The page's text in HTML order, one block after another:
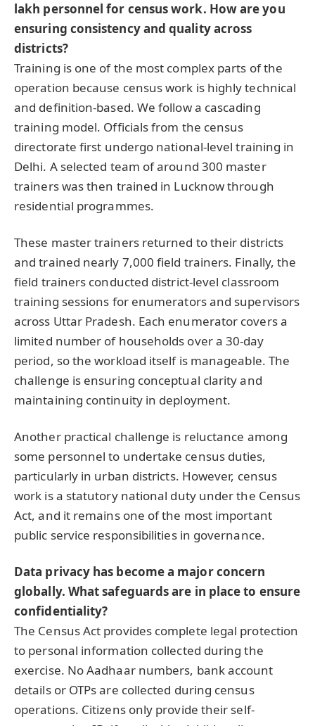
lakh personnel for census work. How are you
ensuring consistency and quality across
districts?
Training is one of the most complex parts of the
operation because census work is highly technical
and definition-based. We follow a cascading
training model. Officials from the census
directorate first undergo national-level training in
Delhi. A selected team of around 300 master
trainers was then trained in Lucknow through
residential programmes.
These master trainers returned to their districts
and trained nearly 7,000 field trainers. Finally, the
field trainers conducted district-level classroom
training sessions for enumerators and supervisors
across Uttar Pradesh. Each enumerator covers a
limited number of households over a 30-day
period, so the workload itself is manageable. The
challenge is ensuring conceptual clarity and
maintaining continuity in deployment.
Another practical challenge is reluctance among
some personnel to undertake census duties,
particularly in urban districts. However, census
work is a statutory national duty under the Census
Act, and it remains one of the most important
public service responsibilities in governance.
Data privacy has become a major concern
globally. What safeguards are in place to ensure
confidentiality?
The Census Act provides complete legal protection
to personal information collected during the
exercise. No Aadhaar numbers, bank account
details or OTPs are collected during census
operations. Citizens only provide their self-